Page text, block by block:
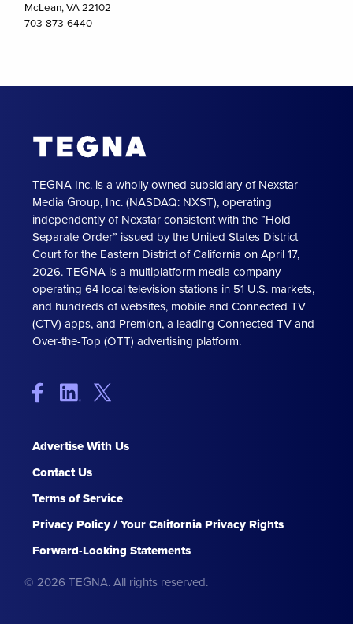
McLean, VA 22102
703-873-6440
TEGNA Inc. is a wholly owned subsidiary of Nexstar
Media Group, Inc. (NASDAQ: NXST), operating
independently of Nexstar consistent with the “Hold
Separate Order” issued by the United States District
Court for the Eastern District of California on April 17,
2026. TEGNA is a multiplatform media company
operating 64 local television stations in 51 U.S. markets,
and hundreds of websites, mobile and Connected TV
(CTV) apps, and Premion, a leading Connected TV and
Over-the-Top (OTT) advertising platform.
Advertise With Us
Contact Us
Terms of Service
Privacy Policy / Your California Privacy Rights
Forward-Looking Statements
© 2026 TEGNA. All rights reserved.